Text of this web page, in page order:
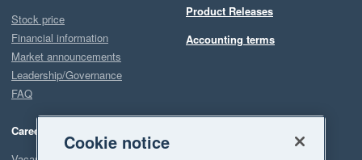
Stock price
Financial information
Market announcements
Leadership/Governance
FAQ
Careers
Product Releases
Accounting terms
Cookie notice